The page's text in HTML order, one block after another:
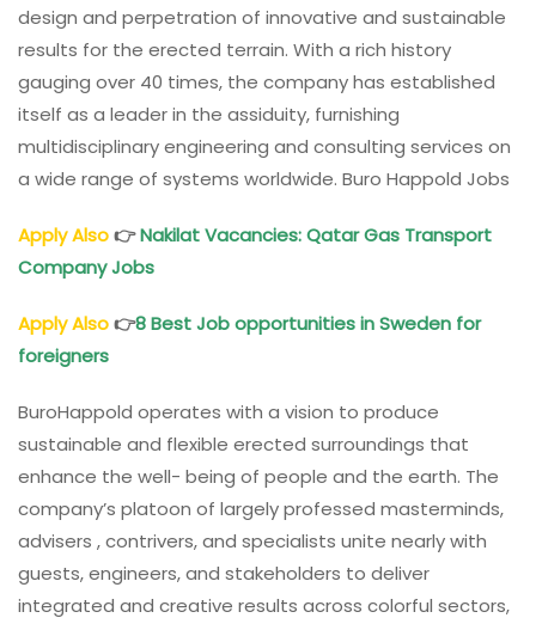
design and perpetration of innovative and sustainable
results for the erected terrain. With a rich history
gauging over 40 times, the company has established
itself as a leader in the assiduity, furnishing
multidisciplinary engineering and consulting services on
a wide range of systems worldwide. Buro Happold Jobs
Apply Also👉Nakilat Vacancies: Qatar Gas Transport
Company Jobs
Apply Also👉8 Best Job opportunities in Sweden for
foreigners
BuroHappold operates with a vision to produce
sustainable and flexible erected surroundings that
enhance the well- being of people and the earth. The
company’s platoon of largely professed masterminds,
advisers , contrivers, and specialists unite nearly with
guests, engineers, and stakeholders to deliver
integrated and creative results across colorful sectors,